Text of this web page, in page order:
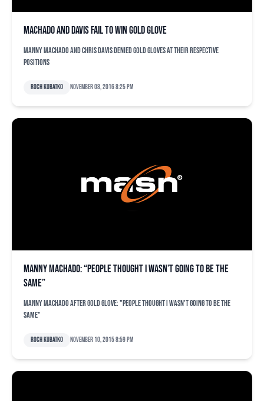
Machado and Davis fail to win Gold Glove
Manny Machado and Chris Davis denied Gold Gloves at their respective
positions
Roch Kubatko November 08, 2016 8:25 pm
Manny Machado: “People thought I wasn’t going to be the
same”
Manny Machado after Gold Glove: "People thought I wasn't going to be the
same"
Roch Kubatko November 10, 2015 8:59 pm